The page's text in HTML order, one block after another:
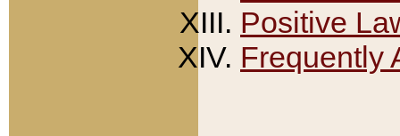
Positive
Frequently